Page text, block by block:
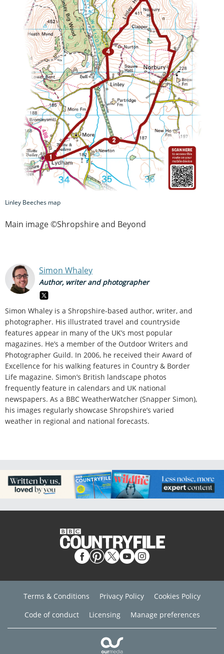
Linley Beeches map
Main image ©Shropshire and Beyond
Simon Whaley
Author, writer and photographer
Simon Whaley is a Shropshire-based author, writer, and
photographer. His illustrated travel and countryside
features appear in many of the UK’s most popular
magazines. He’s a member of the Outdoor Writers and
Photographer Guild. In 2006, he received their Award of
Excellence for his walking features in Country & Border
Life magazine. Simon’s British landscape photos
frequently feature in calendars and UK national
newspapers. As a BBC WeatherWatcher (Snapper Simon),
his images regularly showcase Shropshire’s varied
weather in regional and national forecasts.
Terms & Conditions Privacy Policy
Cookies Policy
Code of conduct
Licensing Manage preferences